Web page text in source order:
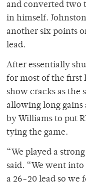
and converted two
in himself.
another six points
lead.
After essentially
for most of the first
show cracks as the
allowing long
by Williams to put
tying the game.
“We played a
said. “We went
a 26-20 lead so we